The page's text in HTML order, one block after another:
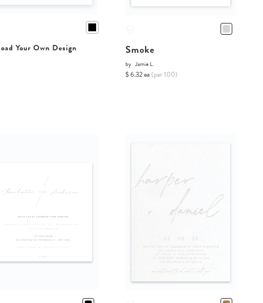
Your Own Design Smoke
by Jamie L.
$ 6.32 ea (per 100)